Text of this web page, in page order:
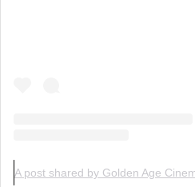
A post shared by Golden Age